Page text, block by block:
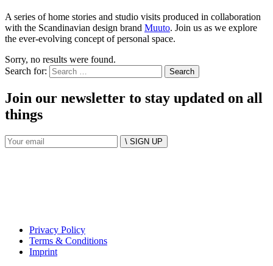
A series of home stories and studio visits produced in collaboration
with the Scandinavian design brand Muuto. Join us as we explore
the ever-evolving concept of personal space.
Sorry, no results were found.
Search for:
Join our newsletter to stay updated on all
things
\ SIGN UP
Privacy Policy
Terms & Conditions
Imprint